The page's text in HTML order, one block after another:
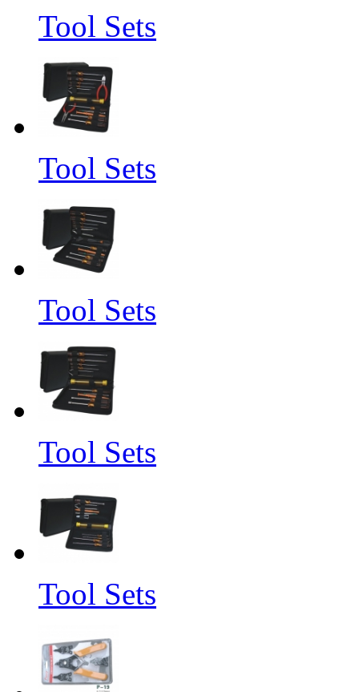
Tool Sets
Tool Sets
Tool Sets
Tool Sets
Tool Sets